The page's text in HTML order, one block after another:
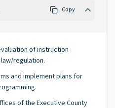
Copy
of instruction
regulation.
and implement plans for
of the Executive County